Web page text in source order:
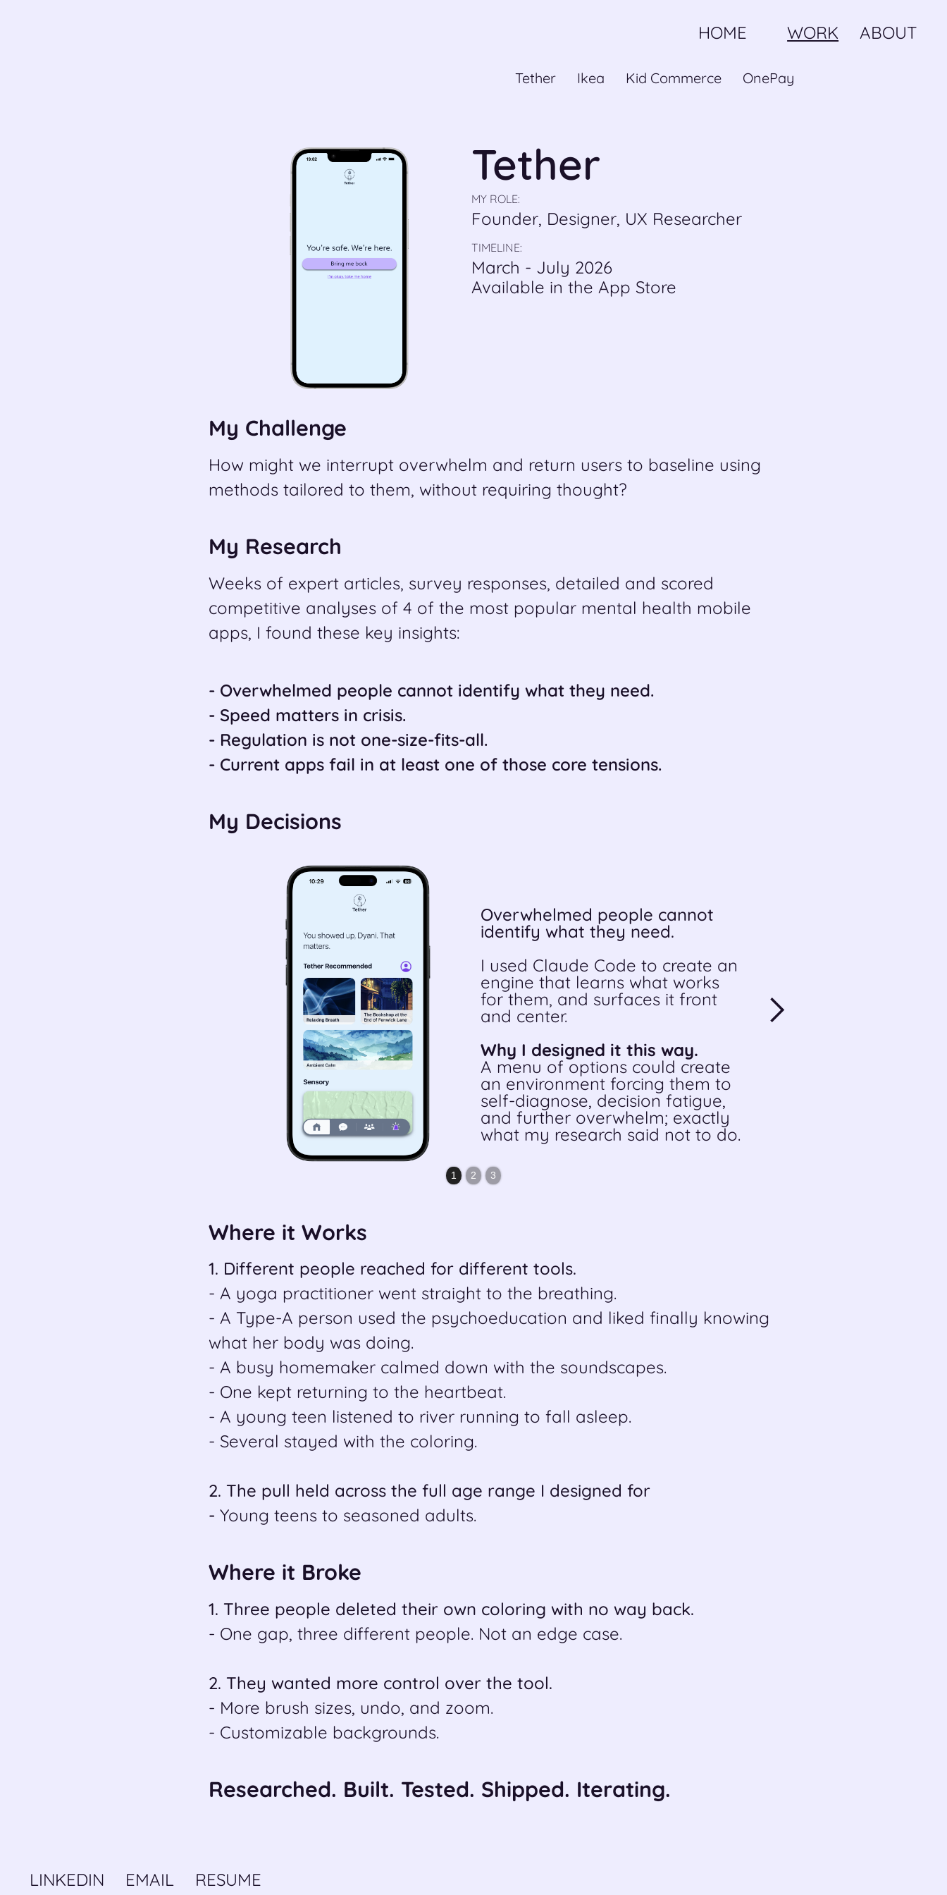
HOME WORK ABOUT
Tether Ikea Kid Commerce OnePay
Tether
MY ROLE:
Founder, Designer, UX Researcher
TIMELINE:
March - July 2026
Available in the App Store
My Challenge
How might we interrupt overwhelm and return users to baseline using
methods tailored to them, without requiring thought?
My Research
Weeks of expert articles, survey responses, detailed and scored
competitive analyses of 4 of the most popular mental health mobile
apps, I found these key insights:
- Overwhelmed people cannot identify what they need.
- Speed matters in crisis.
- Regulation is not one-size-fits-all.
- Current apps fail in at least one of those core tensions.
My Decisions
Overwhelmed people cannot
identify what they need.
I used Claude Code to create an
engine that learns what works
for them, and surfaces it front
and center.
Why I designed it this way.
A menu of options could create
an environment forcing them to
self-diagnose, decision fatigue,
and further overwhelm; exactly
what my research said not to do.
1 2 3
Where it Works
1. Different people reached for different tools.
- A yoga practitioner went straight to the breathing.
- A Type-A person used the psychoeducation and liked finally knowing
what her body was doing.
- A busy homemaker calmed down with the soundscapes.
- One kept returning to the heartbeat.
- A young teen listened to river running to fall asleep.
- Several stayed with the coloring.
2. The pull held across the full age range I designed for
- Young teens to seasoned adults.
Where it Broke
1. Three people deleted their own coloring with no way back.
- One gap, three different people. Not an edge case.
2. They wanted more control over the tool.
- More brush sizes, undo, and zoom.
- Customizable backgrounds.
Researched. Built. Tested. Shipped. Iterating.
LINKEDIN EMAIL RESUME